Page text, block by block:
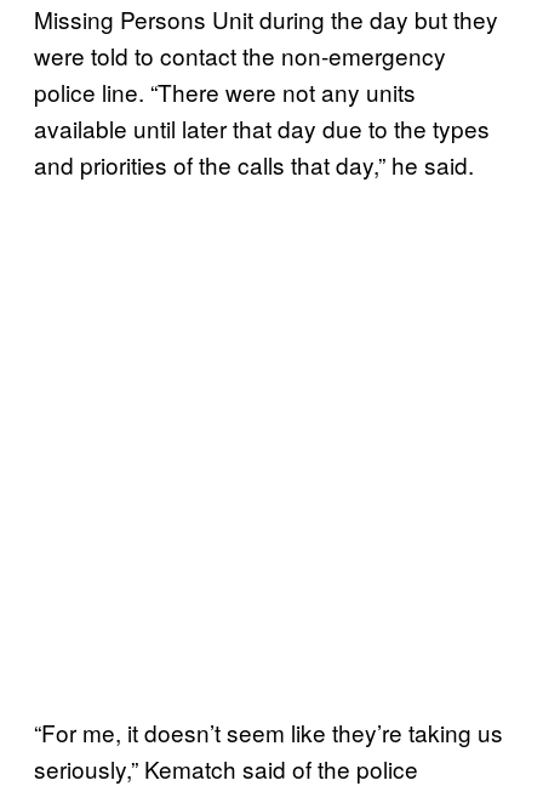
Missing Persons Unit during the day but they
were told to contact the non-emergency
police line. “There were not any units
available until later that day due to the types
and priorities of the calls that day,” he said.
“For me, it doesn’t seem like they’re taking us
seriously,” Kematch said of the police